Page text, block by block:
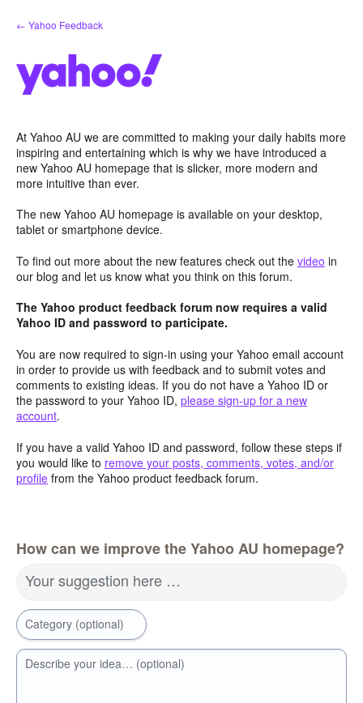
Skip
to
← Yahoo Feedback
At Yahoo AU we are committed to making your daily habits more
inspiring and entertaining which is why we have introduced a
new Yahoo AU homepage that is slicker, more modern and
more intuitive than ever.
The new Yahoo AU homepage is available on your desktop,
tablet or smartphone device.
To find out more about the new features check out the video in
our blog and let us know what you think on this forum.
The Yahoo product feedback forum now requires a valid
Yahoo ID and password to participate.
You are now required to sign-in using your Yahoo email account
in order to provide us with feedback and to submit votes and
comments to existing ideas. If you do not have a Yahoo ID or
the password to your Yahoo ID, please sign-up for a new
account.
If you have a valid Yahoo ID and password, follow these steps if
you would like to remove your posts, comments, votes, and/or
profile from the Yahoo product feedback forum.
How can we improve the Yahoo AU homepage?
Your suggestion here …
Category (optional)
Describe your idea… (optional)